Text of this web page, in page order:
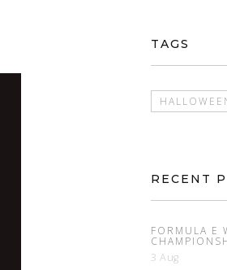
TAGS
RECENT
FORMULA E
3 Aug